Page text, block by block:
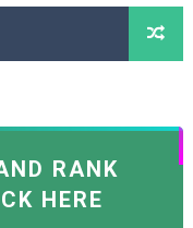
RANK
HERE